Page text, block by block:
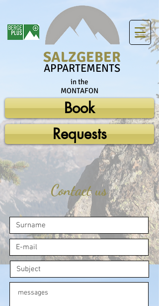
SALZGEBER
APPARTEMENTS
in the
MONTAFON
Book
Requests
Contact us